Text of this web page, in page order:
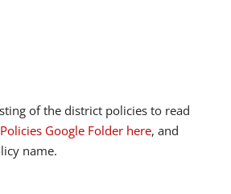
of the district policies to read
Policies Google Folder here, and
name.